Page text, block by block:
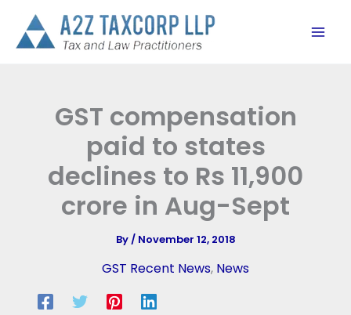
content
GST compensation
paid to states
declines to Rs 11,900
crore in Aug-Sept
By/ November 12, 2018
GST Recent News, News